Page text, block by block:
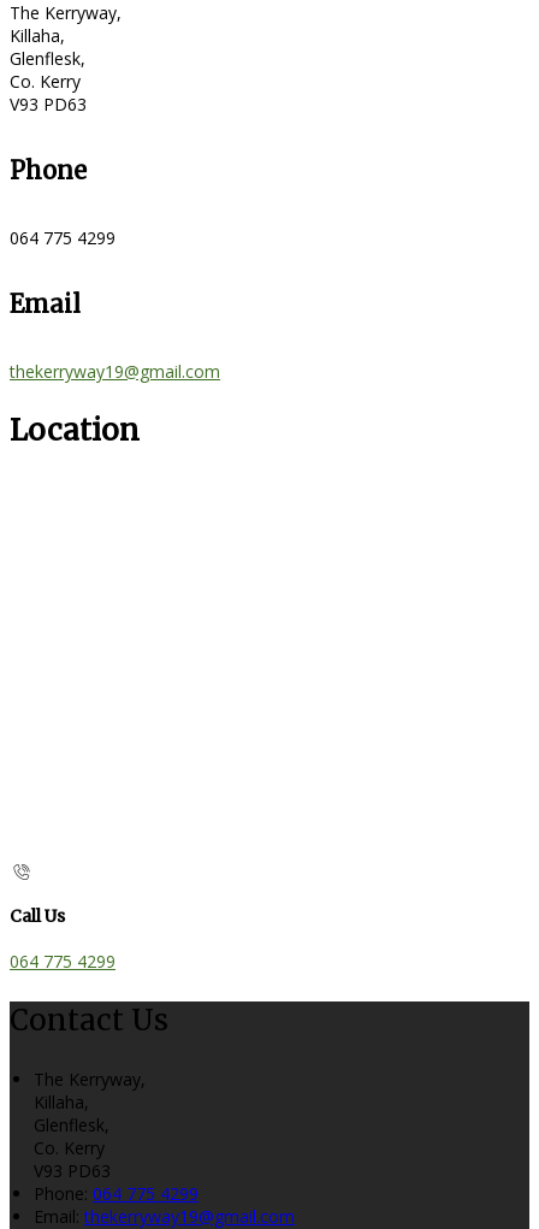
The Kerryway,
Killaha,
Glenflesk,
Co. Kerry
V93 PD63
Phone
064 775 4299
Email
thekerryway19@gmail.com
Location
Call Us
064 775 4299
Contact Us
The Kerryway,
Killaha,
Glenflesk,
Co. Kerry
V93 PD63
Phone: 064 775 4299
Email:thekerryway19@gmail.com